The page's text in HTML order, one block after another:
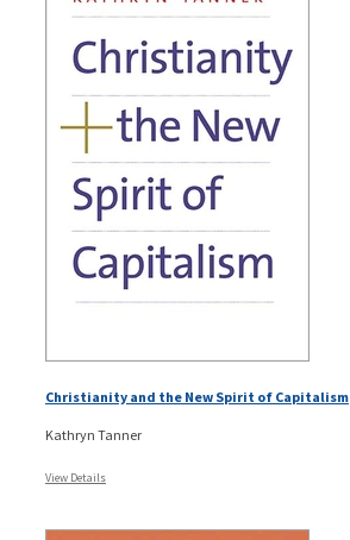
Christianity and the New Spirit of Capitalism
Kathryn Tanner
View Details